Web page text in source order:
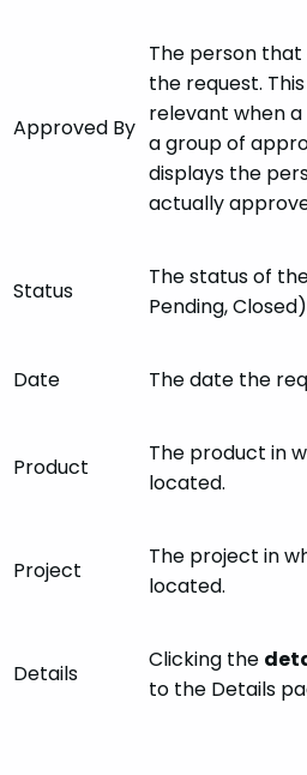
Approved By
The person
the request.
relevant when
a group of
displays the
actually
Status
The status of
Pending,
Date The date the
Product
The product in
located.
Project
The project in
located.
Details
Clicking the
to the Details